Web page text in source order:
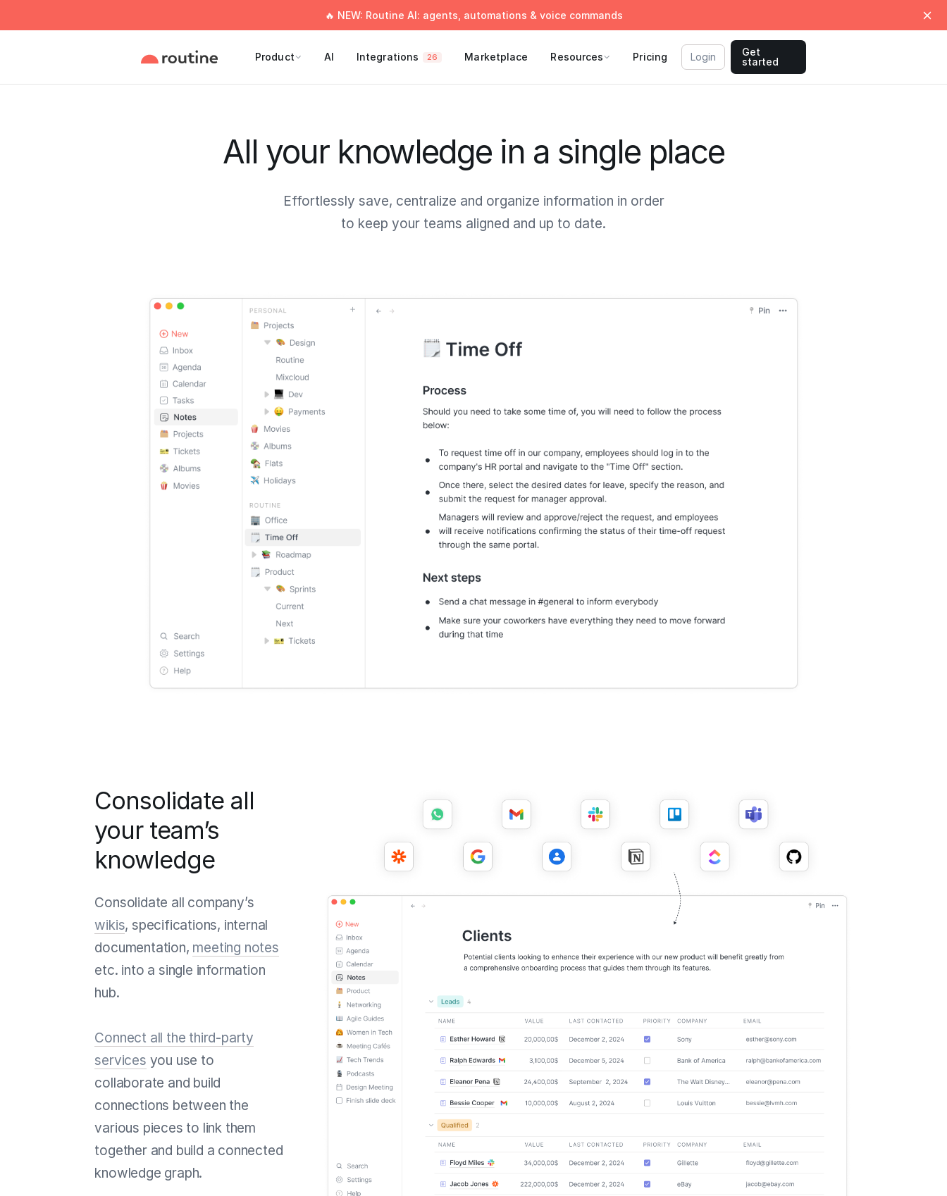
🔥 NEW: Routine AI: agents, automations & voice commands
Product AI Integrations 26 Marketplace Resources Pricing Login
Get
started
All your knowledge in a single place
Effortlessly save, centralize and organize information in order
to keep your teams aligned and up to date.
Consolidate all
your team’s
knowledge
Consolidate all company’s
wikis, specifications, internal
documentation, meeting notes
etc. into a single information
hub.
Connect all the third-party
services you use to
collaborate and build
connections between the
various pieces to link them
together and build a connected
knowledge graph.